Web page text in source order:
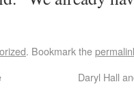
. Bookmark the
Daryl Hall